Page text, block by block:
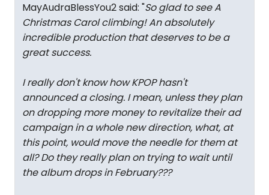
MayAudraBlessYou2 said: "So glad to see A
Christmas Carol climbing! An absolutely
incredible production that deserves to be a
great success.
I really don't know how KPOP hasn't
announced a closing. I mean, unless they plan
on dropping more money to revitalize their ad
campaign in a whole new direction, what, at
this point, would move the needle for them at
all? Do they really plan on trying to wait until
the album drops in February???